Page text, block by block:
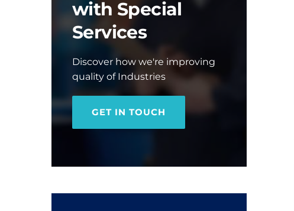
with Special
Services
Discover how we're improving
quality of Industries
GET IN TOUCH